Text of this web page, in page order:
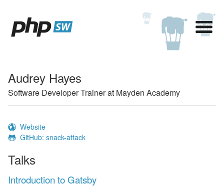
Audrey Hayes
Software Developer Trainer at Mayden Academy
Website
GitHub: snack-attack
Talks
Introduction to Gatsby